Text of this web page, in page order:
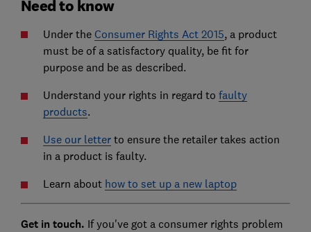
Need to know
Under the Consumer Rights Act 2015, a product
must be of a satisfactory quality, be fit for
purpose and be as described.
Understand your rights in regard to faulty
products.
Use our letterto ensure the retailer takes action
in a product is faulty.
Learn about how to set up a new laptop
Get in touch. If you've got a consumer rights problem